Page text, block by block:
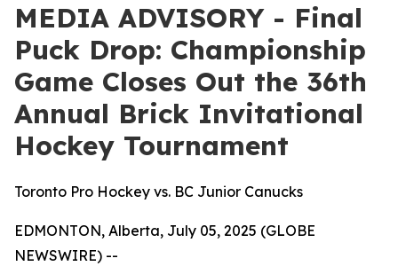
MEDIA ADVISORY - Final
Puck Drop: Championship
Game Closes Out the 36th
Annual Brick Invitational
Hockey Tournament
Toronto Pro Hockey vs. BC Junior Canucks
EDMONTON, Alberta, July 05, 2025 (GLOBE
NEWSWIRE) --